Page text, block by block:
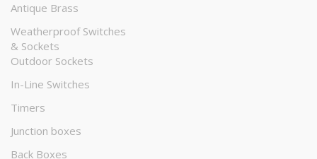
Antique Brass
Weatherproof Switches
& Sockets
Outdoor Sockets
In-Line Switches
Timers
Junction boxes
Back Boxes